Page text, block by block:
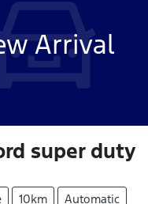
Arrival
super duty
10km
Automatic